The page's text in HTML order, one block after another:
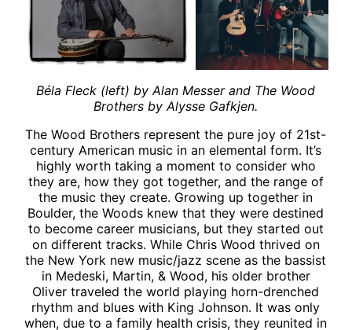
Béla Fleck (left) by Alan Messer and The Wood
Brothers by Alysse Gafkjen.
The Wood Brothers represent the pure joy of 21st-
century American music in an elemental form. It’s
highly worth taking a moment to consider who
they are, how they got together, and the range of
the music they create. Growing up together in
Boulder, the Woods knew that they were destined
to become career musicians, but they started out
on different tracks. While Chris Wood thrived on
the New York new music/jazz scene as the bassist
in Medeski, Martin, & Wood, his older brother
Oliver traveled the world playing horn-drenched
rhythm and blues with King Johnson. It was only
when, due to a family health crisis, they reunited in